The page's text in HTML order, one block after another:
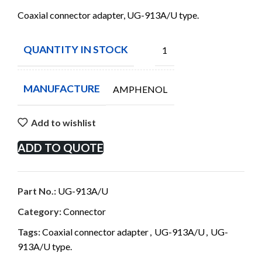
Coaxial connector adapter, UG-913A/U type.
QUANTITY IN STOCK 1
MANUFACTURE AMPHENOL
Add to wishlist
ADD TO QUOTE
Part No.: UG-913A/U
Category:Connector
Tags:Coaxial connector adapter, UG-913A/U, UG-
913A/U type.